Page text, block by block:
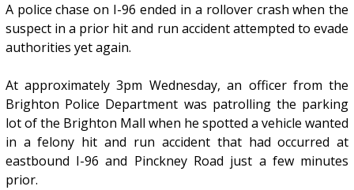
A police chase on I-96 ended in a rollover crash when the
suspect in a prior hit and run accident attempted to evade
authorities yet again.
At approximately 3pm Wednesday, an officer from the
Brighton Police Department was patrolling the parking
lot of the Brighton Mall when he spotted a vehicle wanted
in a felony hit and run accident that had occurred at
eastbound I-96 and Pinckney Road just a few minutes
prior.